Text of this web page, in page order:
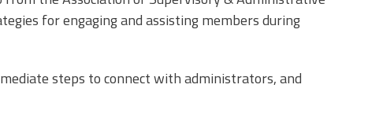
for engaging and assisting members during
steps to connect with administrators, and